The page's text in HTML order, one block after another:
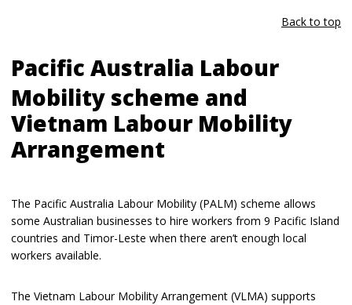
Back to top
Pacific Australia Labour
Mobility scheme and
Vietnam Labour Mobility
Arrangement
The Pacific Australia Labour Mobility (PALM) scheme allows
some Australian businesses to hire workers from 9 Pacific Island
countries and Timor-Leste when there aren’t enough local
workers available.
The Vietnam Labour Mobility Arrangement (VLMA) supports